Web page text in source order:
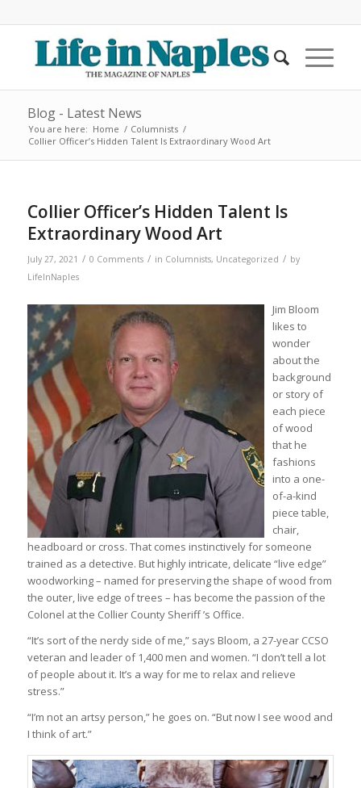
Blog - Latest News
You are here: Home / Columnists /
Collier Officer’s Hidden Talent Is Extraordinary Wood Art
Collier Officer’s Hidden Talent Is
Extraordinary Wood Art
July 27, 2021 / 0 Comments / in Columnists, Uncategorized / by
LifeInNaples
Jim Bloom
likes to
wonder
about the
background
or story of
each piece
of wood
that he
fashions
into a one-
of-a-kind
piece table,
chair,
headboard or cross. That comes instinctively for someone
trained as a detective. But highly intricate, delicate “live edge”
woodworking – named for preserving the shape of wood from
the outer, live edge of trees – has become the passion of the
Colonel at the Collier County Sheriff ’s Office.
“It’s sort of the nerdy side of me,” says Bloom, a 27-year CCSO
veteran and leader of 1,400 men and women. “I don’t tell a lot
of people about it. It’s a way for me to relax and relieve
stress.”
“I’m not an artsy person,” he goes on. “But now I see wood and
I think of art.”